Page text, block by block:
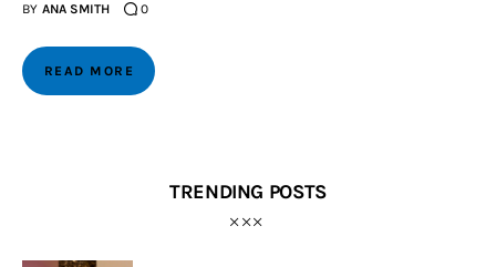
BY ANA SMITH 0
READ MORE
TRENDING POSTS